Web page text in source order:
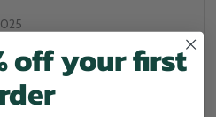
off your first